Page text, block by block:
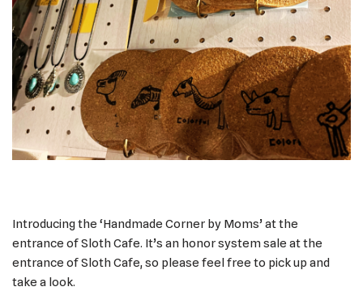
Introducing the ‘Handmade Corner by Moms’ at the
entrance of Sloth Cafe. It’s an honor system sale at the
entrance of Sloth Cafe, so please feel free to pick up and
take a look.